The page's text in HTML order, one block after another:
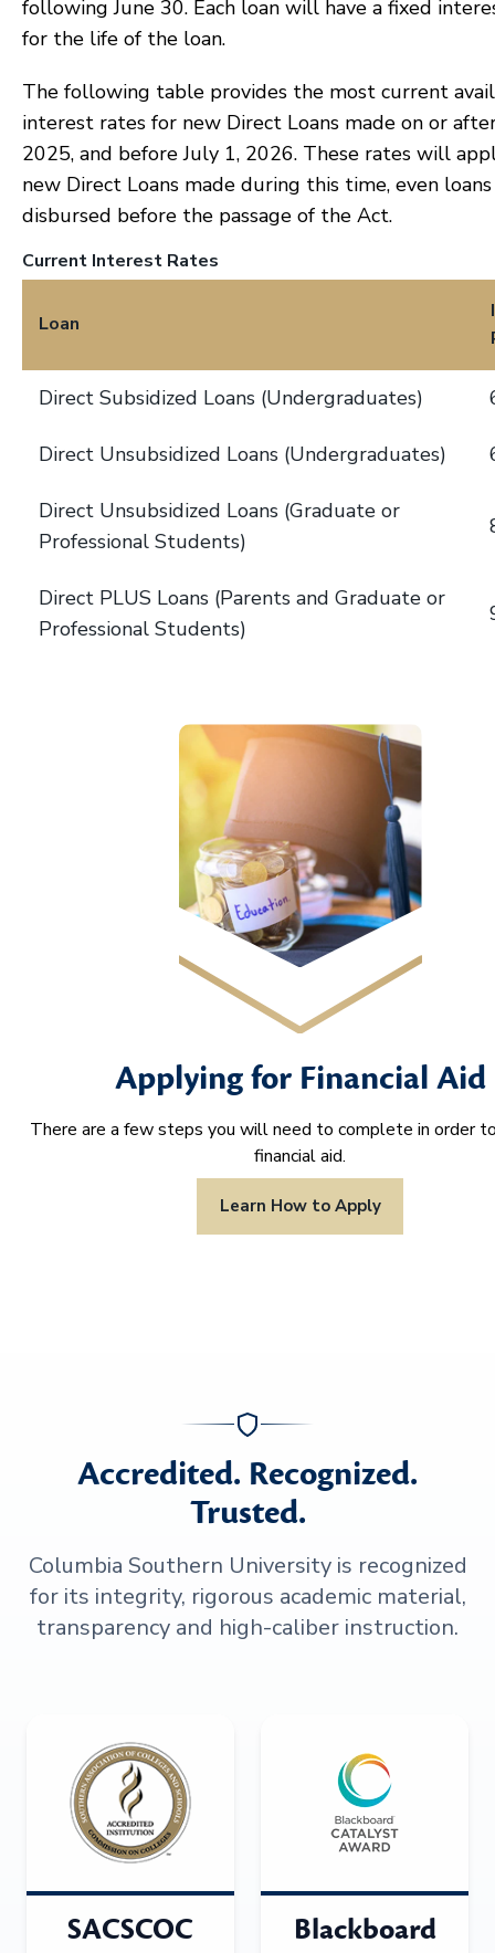
following June 30. Each loan will have a fixed
for the life of the loan.
The following table provides the most current
interest rates for new Direct Loans made on or
2025, and before July 1, 2026. These rates will
new Direct Loans made during this time, even
disbursed before the passage of the Act.
Current Interest Rates
Loan
Direct Subsidized Loans (Undergraduates)
Direct Unsubsidized Loans (Undergraduates)
Direct Unsubsidized Loans (Graduate or
Professional Students)
Direct PLUS Loans (Parents and Graduate or
Professional Students)
Applying for Financial Aid
There are a few steps you will need to complete in order
financial aid.
Learn How to Apply
Accredited. Recognized.
Trusted.
Columbia Southern University is recognized
for its integrity, rigorous academic material,
transparency and high-caliber instruction.
SACSCOC Blackboard